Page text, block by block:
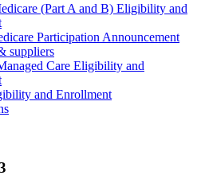
(Part A and B) Eligibility and
Participation Announcement
suppliers
Care Eligibility and
and Enrollment